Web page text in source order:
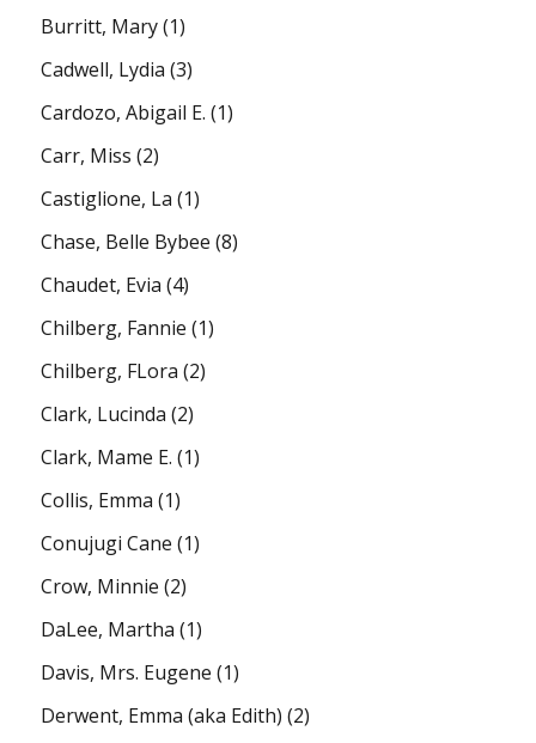
Burritt, Mary(1)
Cadwell, Lydia (3)
Cardozo, Abigail E. (1)
Carr, Miss (2)
Castiglione, La (1)
Chase, Belle Bybee (8)
Chaudet, Evia (4)
Chilberg, Fannie (1)
Chilberg, FLora (2)
Clark, Lucinda (2)
Clark, Mame E. (1)
Collis, Emma (1)
Conujugi Cane (1)
Crow, Minnie (2)
DaLee, Martha (1)
Davis, Mrs. Eugene (1)
Derwent, Emma (aka Edith) (2)